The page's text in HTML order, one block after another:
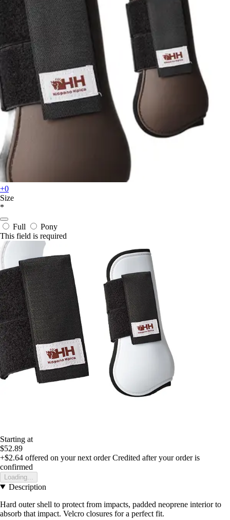
+0
Size
*
Full
Pony
This field is required
Starting at
$52.89
+$2.64 offered on your next order Credited after your order is
confirmed
Loading...
Description
Hard outer shell to protect from impacts, padded neoprene interior to
absorb that impact. Velcro closures for a perfect fit.